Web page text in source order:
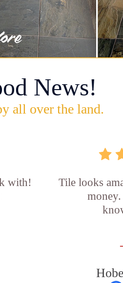
News!
all over the land.
with!
Tile looks